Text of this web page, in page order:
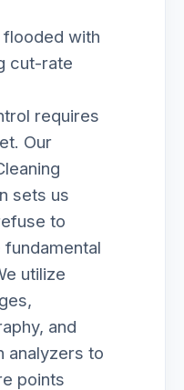
with
cut-rate
requires
Our
sets us
to
utilize
and
analyzers to
points